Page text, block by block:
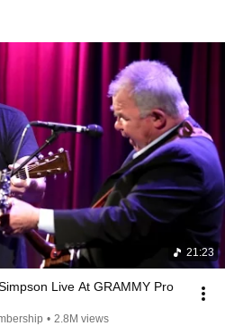
21:23
Live At GRAMMY Pro
• 2.8M views